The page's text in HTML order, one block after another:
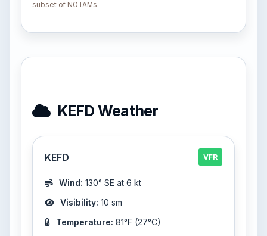
subset of NOTAMs.
KEFD Weather
KEFD VFR
Wind: 130° SE at 6 kt
Visibility: 10 sm
Temperature: 81°F (27°C)